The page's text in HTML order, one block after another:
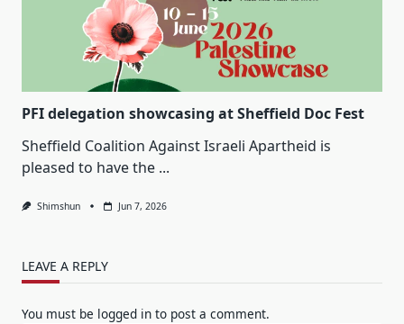
PFI delegation showcasing at Sheffield Doc Fest
Sheffield Coalition Against Israeli Apartheid is
pleased to have the ...
Shimshun Jun 7, 2026
LEAVE A REPLY
You must be logged in to post a comment.